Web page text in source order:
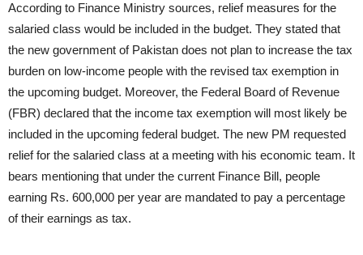
According to Finance Ministry sources, relief measures for the
salaried class would be included in the budget. They stated that
the new government of Pakistan does not plan to increase the tax
burden on low-income people with the revised tax exemption in
the upcoming budget. Moreover, the Federal Board of Revenue
(FBR) declared that the income tax exemption will most likely be
included in the upcoming federal budget. The new PM requested
relief for the salaried class at a meeting with his economic team. It
bears mentioning that under the current Finance Bill, people
earning Rs. 600,000 per year are mandated to pay a percentage
of their earnings as tax.